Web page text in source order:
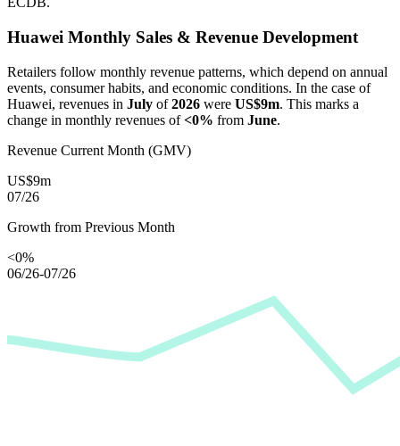
Huawei Monthly Sales & Revenue Development
Retailers follow monthly revenue patterns, which depend on annual
events, consumer habits, and economic conditions. In the case of
Huawei, revenues in July of2026 were US$9m. This marks a
change in monthly revenues of<0% from June.
Revenue Current Month (GMV)
US$9m
07/26
Growth from Previous Month
<0%
06/26-07/26